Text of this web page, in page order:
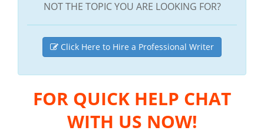
NOT THE TOPIC YOU ARE LOOKING FOR?
Click Here to Hire a Professional Writer
FOR QUICK HELP CHAT
WITH US NOW!